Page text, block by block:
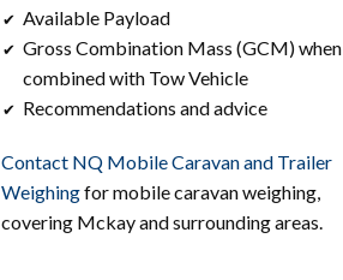
✔ Available Payload
✔ Gross Combination Mass (GCM) when
combined with Tow Vehicle
✔ Recommendations and advice
Contact ​​NQ Mobile Caravan and Trailer
Weighingfor mobile caravan weighing,
covering ​Mckay and surrounding areas.